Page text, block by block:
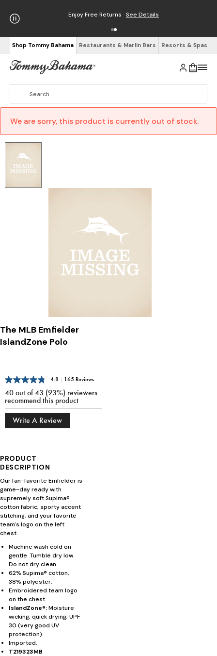
Enjoy Free Returns See Details
Shop Tommy Bahama Restaurants & Marlin Bars Resorts & Spas
We are sorry, this product is currently out of stock.
The MLB Emfielder
IslandZone Polo
4.8 | 165 Reviews
40 out of 43 (93%) reviewers
recommend this product
Write A Review
PRODUCT
DESCRIPTION
Our fan-favorite Emfielder is
game-day ready with
supremely soft Supima®
cotton fabric, sporty accent
stitching, and your favorite
team's logo on the left
chest.
Machine wash cold on
gentle. Tumble dry low.
Do not dry clean.
62% Supima® cotton,
38% polyester.
Embroidered team logo
on the chest.
IslandZone®:Moisture
wicking, quick drying, UPF
30 (very good UV
protection).
Imported.
T219323MB